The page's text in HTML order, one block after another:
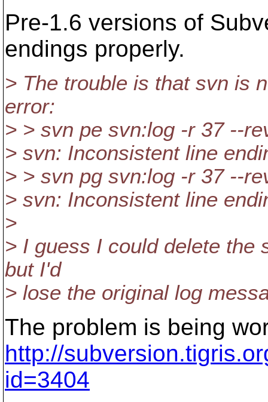
Pre-1.6 versions of
endings properly.
> The trouble is that svn is
error:
> > svn pe svn:log -r 37 --
> svn: Inconsistent line
> > svn pg svn:log -r 37 --
> svn: Inconsistent line
>
> I guess I could delete the
but I'd
> lose the original log
The problem is being
http://
id=3404